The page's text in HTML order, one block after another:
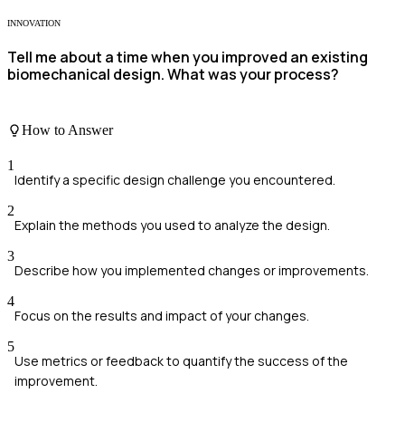
INNOVATION
Tell me about a time when you improved an existing
biomechanical design. What was your process?
How to Answer
1
Identify a specific design challenge you encountered.
2
Explain the methods you used to analyze the design.
3
Describe how you implemented changes or improvements.
4
Focus on the results and impact of your changes.
5
Use metrics or feedback to quantify the success of the
improvement.